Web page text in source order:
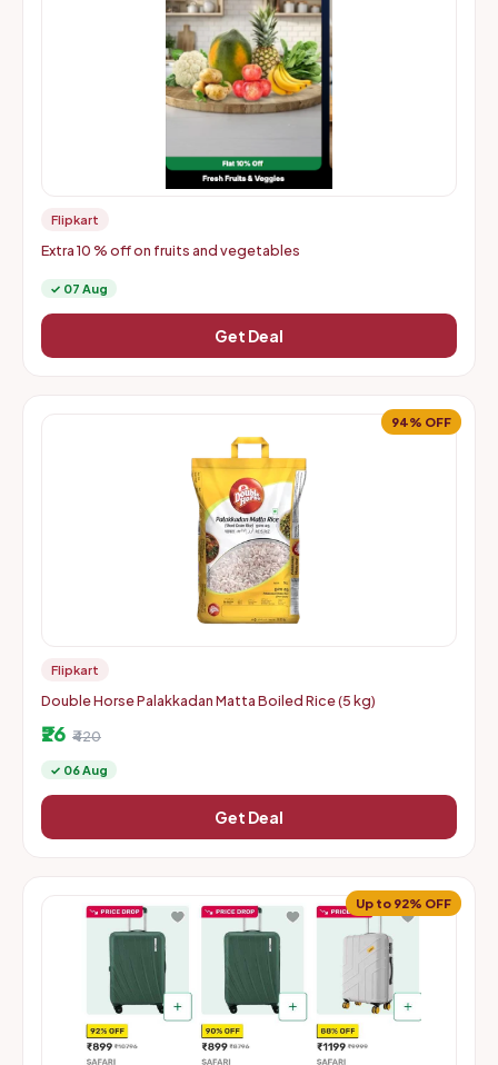
Flipkart
Extra 10 % off on fruits and vegetables
✓ 07 Aug
Get Deal
94% OFF
Flipkart
Double Horse Palakkadan Matta Boiled Rice (5 kg)
₹26 ₹420
✓ 06 Aug
Get Deal
Up to 92% OFF